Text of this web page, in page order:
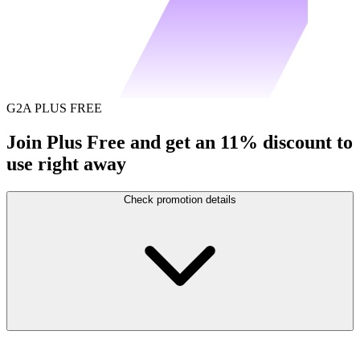
G2A PLUS FREE
Join Plus Free and get an 11% discount to
use right away
Check promotion details